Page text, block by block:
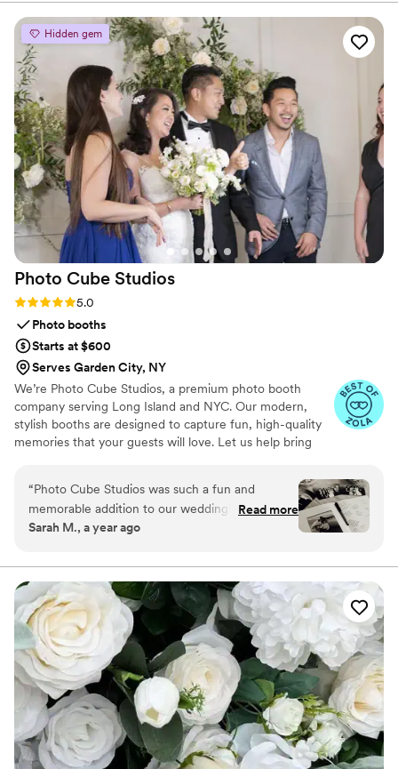
Hidden gem
Photo Cube Studios
Rating: 5.0 (4 reviews)
5.0
Photo booths
Starts at $600
Serves Garden City, NY
We’re Photo Cube Studios, a premium photo booth
company serving Long Island and NYC. Our modern,
stylish booths are designed to capture fun, high-quality
memories that your guests will love. Let us help bring
“Photo Cube Studios was such a fun and
memorable addition to our wedding! Our guests
couldn’t stop talking about how much they
the photos came out amazing, and the setup
looked beautiful with our decor. Highly
recommend!
”
Read more
Sarah M., a year ago